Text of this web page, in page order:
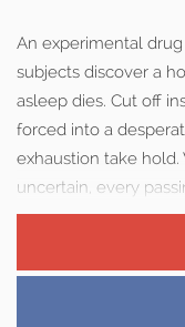
An experimental
subjects discover a
asleep dies. Cut off
forced into a
exhaustion take
uncertain, every